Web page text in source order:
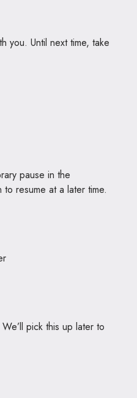
you. Until next time, take
pause in the
resume at a later time.
pick this up later to